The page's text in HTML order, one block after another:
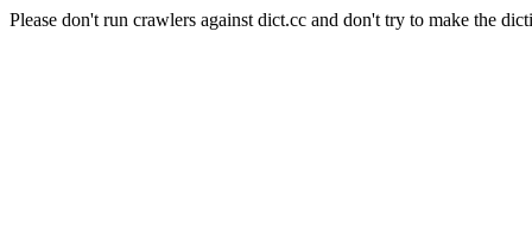
Please don't run crawlers against dict.cc and don't try to make the